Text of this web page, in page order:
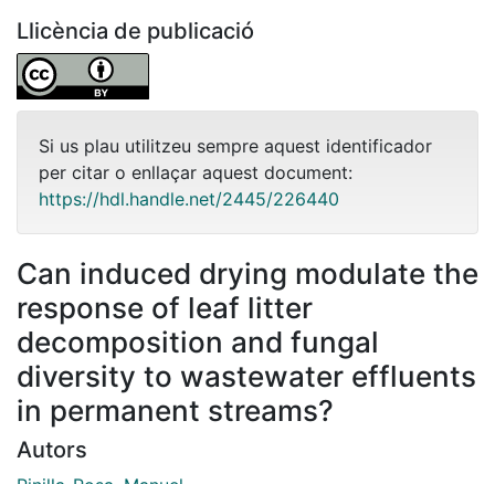
Llicència de publicació
Si us plau utilitzeu sempre aquest identificador
per citar o enllaçar aquest document:
https://hdl.handle.net/2445/226440
Can induced drying modulate the
response of leaf litter
decomposition and fungal
diversity to wastewater effluents
in permanent streams?
Autors